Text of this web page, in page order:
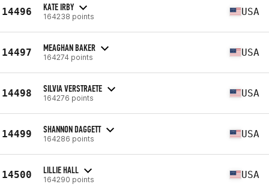
14496 KATE IRBY
164238 points USA
14497 MEAGHAN BAKER
164274 points USA
14498 SILVIA VERSTRAETE
164276 points USA
14499 SHANNON DAGGETT
164286 points USA
14500 LILLIE HALL
164290 points USA